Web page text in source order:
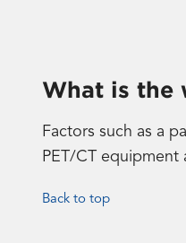
What is the
Factors such as a
PET/CT
Back to top